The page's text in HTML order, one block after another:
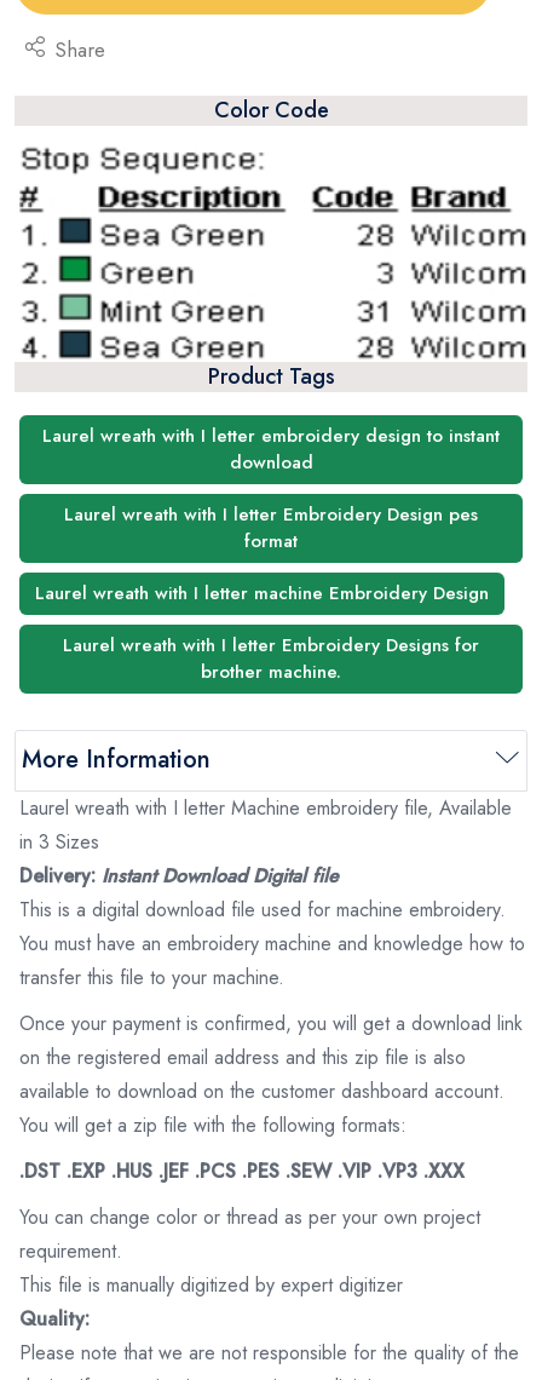
Share
Color Code
Product Tags
Laurel wreath with I letter embroidery design to instant
download
Laurel wreath with I letter Embroidery Design pes
format
Laurel wreath with I letter machine Embroidery Design
Laurel wreath with I letter Embroidery Designs for
brother machine.
More Information
Laurel wreath with I letter Machine embroidery file, Available
in 3 Sizes
Delivery: Instant Download Digital file
This is a digital download file used for machine embroidery.
You must have an embroidery machine and knowledge how to
transfer this file to your machine.
Once your payment is confirmed, you will get a download link
on the registered email address and this zip file is also
available to download on the customer dashboard account.
You will get a zip file with the following formats:
.DST .EXP .HUS .JEF .PCS .PES .SEW .VIP .VP3 .XXX
You can change color or thread as per your own project
requirement.
This file is manually digitized by expert digitizer
Quality:
Please note that we are not responsible for the quality of the